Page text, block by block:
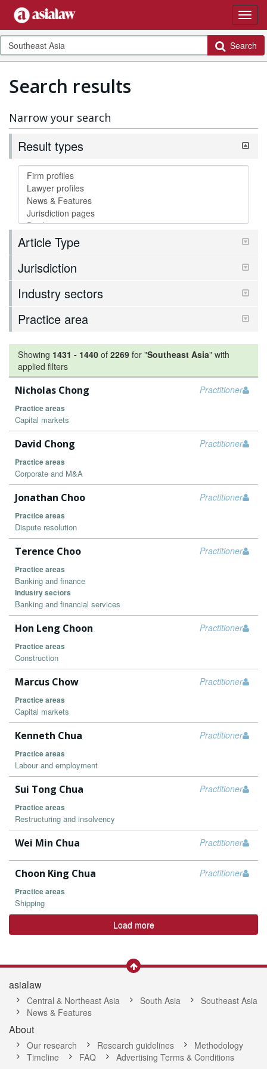
Search
Search results
Narrow your search
Result types
Article Type
Jurisdiction
Industry sectors
Practice area
Showing 1431 - 1440 of 2269 for "Southeast Asia" with
applied filters
Practitioner
Nicholas Chong
Practice areas
Capital markets
Practitioner
David Chong
Practice areas
Corporate and M&A
Practitioner
Jonathan Choo
Practice areas
Dispute resolution
Practitioner
Terence Choo
Practice areas
Banking and finance
Industry sectors
Banking and financial services
Practitioner
Hon Leng Choon
Practice areas
Construction
Practitioner
Marcus Chow
Practice areas
Capital markets
Practitioner
Kenneth Chua
Practice areas
Labour and employment
Practitioner
Sui Tong Chua
Practice areas
Restructuring and insolvency
Practitioner
Wei Min Chua
Practitioner
Choon King Chua
Practice areas
Shipping
Load more
asialaw
Central & Northeast Asia South Asia
Southeast Asia
News & Features
About
Our research Research guidelines
Methodology
Timeline
FAQ Advertising Terms & Conditions